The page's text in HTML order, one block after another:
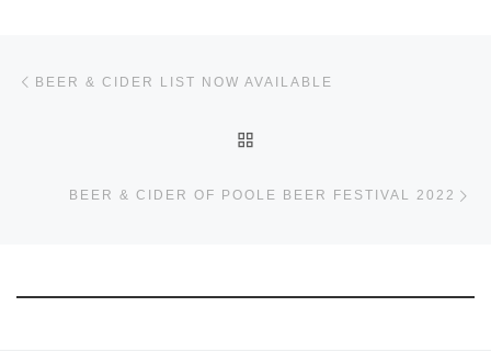
BEER & CIDER LIST NOW AVAILABLE
BEER & CIDER OF POOLE BEER FESTIVAL 2022